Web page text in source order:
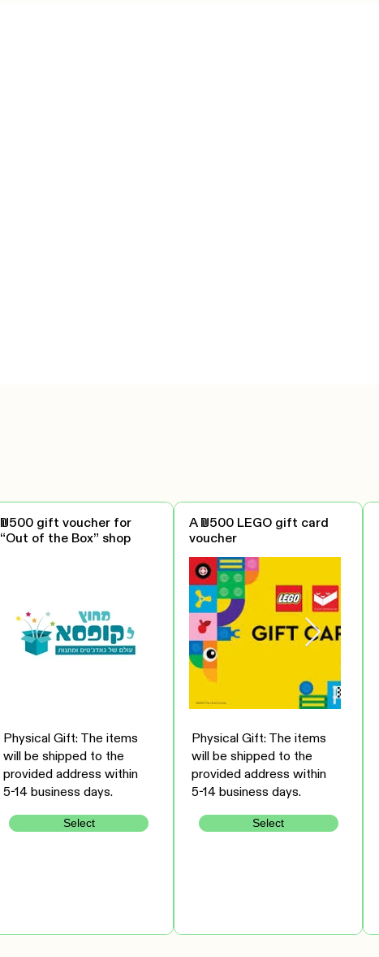
₪500 gift voucher for
“Out of the Box” shop
Physical Gift: The items
will be shipped to the
provided address within
5-14 business days.
Select
A ₪500 LEGO gift card
voucher
Physical Gift: The items
will be shipped to the
provided address within
5-14 business days.
Select